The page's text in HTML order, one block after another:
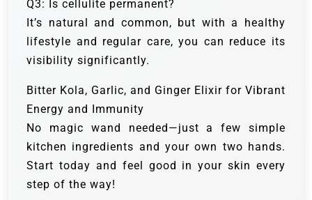
Q3: Is cellulite permanent?
It’s natural and common, but with a healthy
lifestyle and regular care, you can reduce its
visibility significantly.
Bitter Kola, Garlic, and Ginger Elixir for Vibrant
Energy and Immunity
No magic wand needed—just a few simple
kitchen ingredients and your own two hands.
Start today and feel good in your skin every
step of the way!